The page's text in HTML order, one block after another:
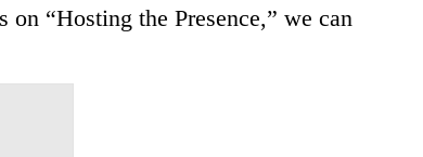
“Hosting the Presence,” we can